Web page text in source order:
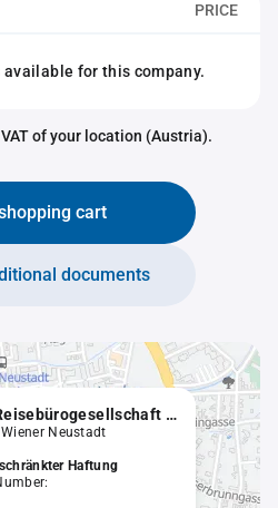
PRICE
for this company.
of your location (Austria).
cart
documents
Life - Touristik Reisebürogesellschaft m.b.H.
Neustadt
Haftung